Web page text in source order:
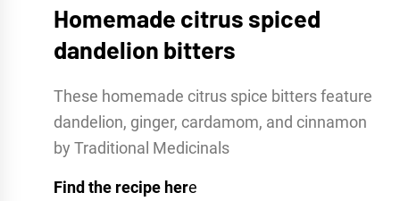
Homemade citrus spiced
dandelion bitters
These homemade citrus spice bitters feature
dandelion, ginger, cardamom, and cinnamon
by Traditional Medicinals
Find the recipe here